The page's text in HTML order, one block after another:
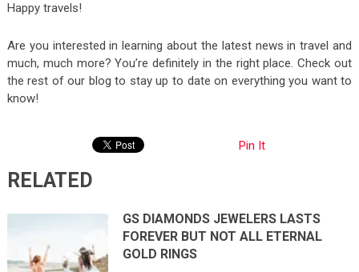
Happy travels!
Are you interested in learning about the latest news in travel and
much, much more? You’re definitely in the right place. Check out
the rest of our blog to stay up to date on everything you want to
know!
Pin It
RELATED
GS DIAMONDS JEWELERS LASTS
FOREVER BUT NOT ALL ETERNAL
GOLD RINGS